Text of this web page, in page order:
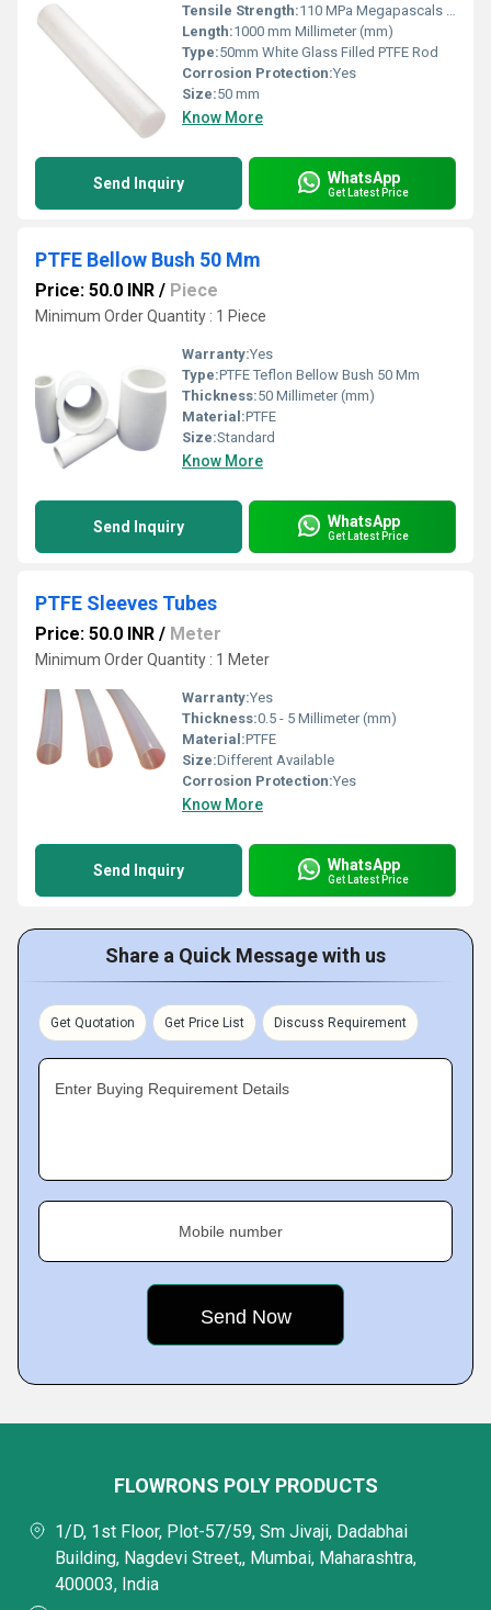
Tensile Strength:110 MPa Megapascals (MPa )
Length:1000 mm Millimeter (mm)
Type:50mm White Glass Filled PTFE Rod
Corrosion Protection:Yes
Size:50 mm
Know More
Send Inquiry WhatsApp
Get Latest Price
PTFE Bellow Bush 50 Mm
Price: 50.0 INR / Piece
Minimum Order Quantity : 1 Piece
Warranty:Yes
Type:PTFE Teflon Bellow Bush 50 Mm
Thickness:50 Millimeter (mm)
Material:PTFE
Size:Standard
Know More
Send Inquiry WhatsApp
Get Latest Price
PTFE Sleeves Tubes
Price: 50.0 INR / Meter
Minimum Order Quantity : 1 Meter
Warranty:Yes
Thickness:0.5 - 5 Millimeter (mm)
Material:PTFE
Size:Different Available
Corrosion Protection:Yes
Know More
Send Inquiry WhatsApp
Get Latest Price
Share a Quick Message with us
Get Quotation Get Price List Discuss Requirement
Enter Buying Requirement Details
Mobile number
FLOWRONS POLY PRODUCTS
1/D, 1st Floor, Plot-57/59, Sm Jivaji, Dadabhai
Building, Nagdevi Street,, Mumbai, Maharashtra,
400003, India